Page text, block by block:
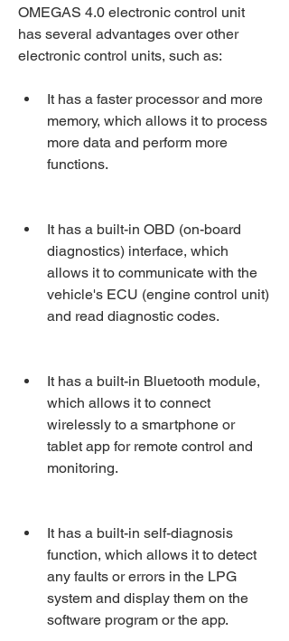
OMEGAS 4.0 electronic control unit
has several advantages over other
electronic control units, such as:
It has a faster processor and more
memory, which allows it to process
more data and perform more
functions.
It has a built-in OBD (on-board
diagnostics) interface, which
allows it to communicate with the
vehicle's ECU (engine control unit)
and read diagnostic codes.
It has a built-in Bluetooth module,
which allows it to connect
wirelessly to a smartphone or
tablet app for remote control and
monitoring.
It has a built-in self-diagnosis
function, which allows it to detect
any faults or errors in the LPG
system and display them on the
software program or the app.